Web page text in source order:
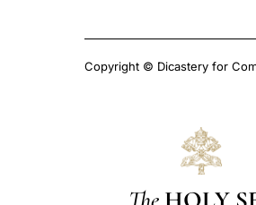
Copyright © Dicastery for
The